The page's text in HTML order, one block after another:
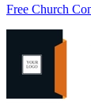
Free Church